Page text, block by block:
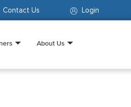
Login
Contact Us
About Us